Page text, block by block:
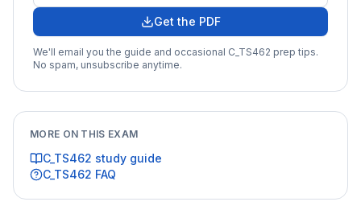
Get the PDF
We'll email you the guide and occasional C_TS462 prep tips.
No spam, unsubscribe anytime.
MORE ON THIS EXAM
C_TS462 study guide
C_TS462 FAQ